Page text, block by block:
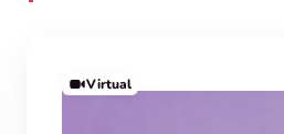
Virtual